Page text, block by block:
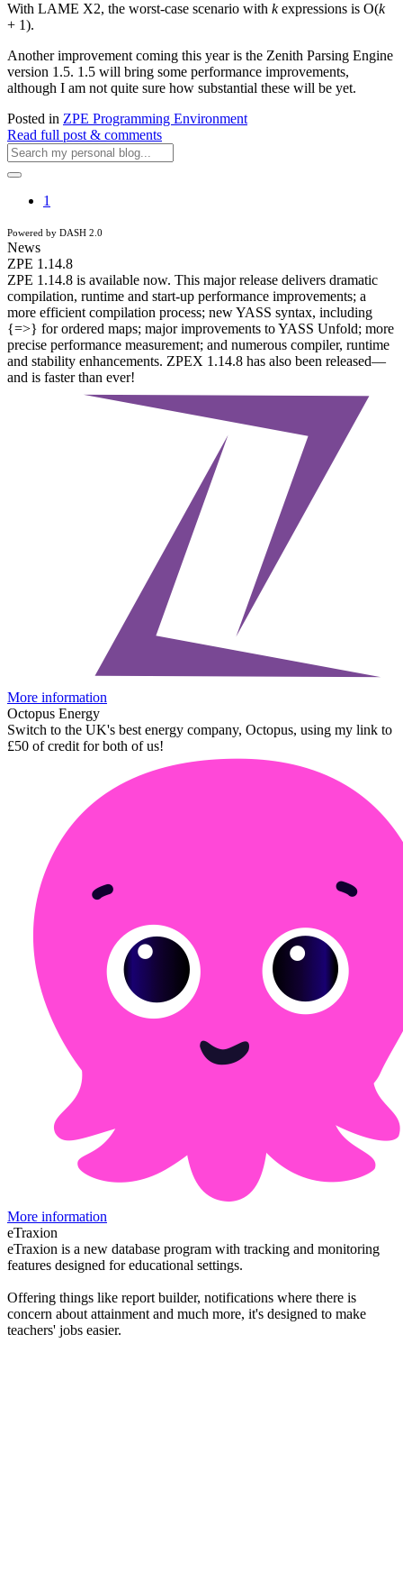
With LAME X2, the worst-case scenario with kexpressions is O(k
+ 1).
Another improvement coming this year is the Zenith Parsing Engine
version 1.5. 1.5 will bring some performance improvements,
although I am not quite sure how substantial these will be yet.
Posted in ZPE Programming Environment
Read full post & comments
1
Powered by DASH 2.0
News
ZPE 1.14.8
ZPE 1.14.8 is available now. This major release delivers dramatic
compilation, runtime and start-up performance improvements; a
more efficient compilation process; new YASS syntax, including
{=>} for ordered maps; major improvements to YASS Unfold; more
precise performance measurement; and numerous compiler, runtime
and stability enhancements. ZPEX 1.14.8 has also been released—
and is faster than ever!
More information
Octopus Energy
Switch to the UK's best energy company, Octopus, using my link to
£50 of credit for both of us!
More information
eTraxion
eTraxion is a new database program with tracking and monitoring
features designed for educational settings.
Offering things like report builder, notifications where there is
concern about attainment and much more, it's designed to make
teachers' jobs easier.